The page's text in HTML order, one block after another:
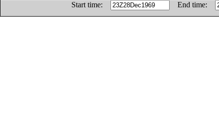
Start time:
End time: